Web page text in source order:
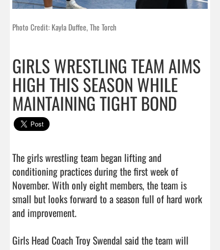
Photo Credit: Kayla Duffee, The Torch
GIRLS WRESTLING TEAM AIMS
HIGH THIS SEASON WHILE
MAINTAINING TIGHT BOND
The girls wrestling team began lifting and
conditioning practices during the first week of
November. With only eight members, the team is
small but looks forward to a season full of hard work
and improvement.
Girls Head Coach Troy Swendal said the team will